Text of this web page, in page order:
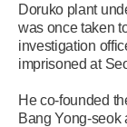
Doruko plant
was once taken
investigation
imprisoned at
He co-founded
Bang Yong-seok